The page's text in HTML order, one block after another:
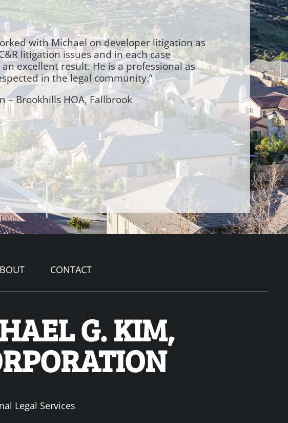
with Michael on developer litigation as
litigation issues and in each case
excellent result. He is a professional as
in the legal community.”
– Brookhills HOA, Fallbrook
CONTACT
G. KIM,
Legal Services